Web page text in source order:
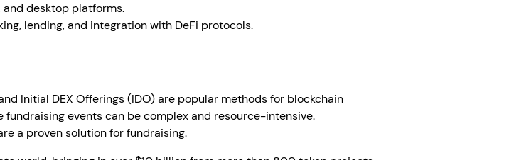
desktop platforms.
lending, and integration with DeFi protocols.
Initial DEX Offerings (IDO) are popular methods for blockchain
events can be complex and resource-intensive.
a proven solution for fundraising.